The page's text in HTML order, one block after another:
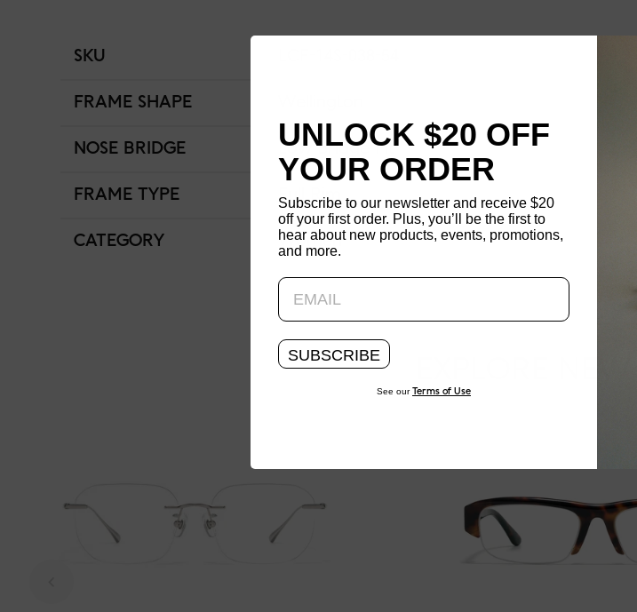
SKU
FRAME SHAPE
NOSE BRIDGE Low Bridge Fit
FRAME TYPE Full Rim
CATEGORY Women
UNLOCK $20 OFF
YOUR ORDER
Subscribe to our newsletter and receive $20
off your first order. Plus, you’ll be the first to
hear about new products, events, promotions,
and more.
SUBSCRIBE
See our Terms of Use